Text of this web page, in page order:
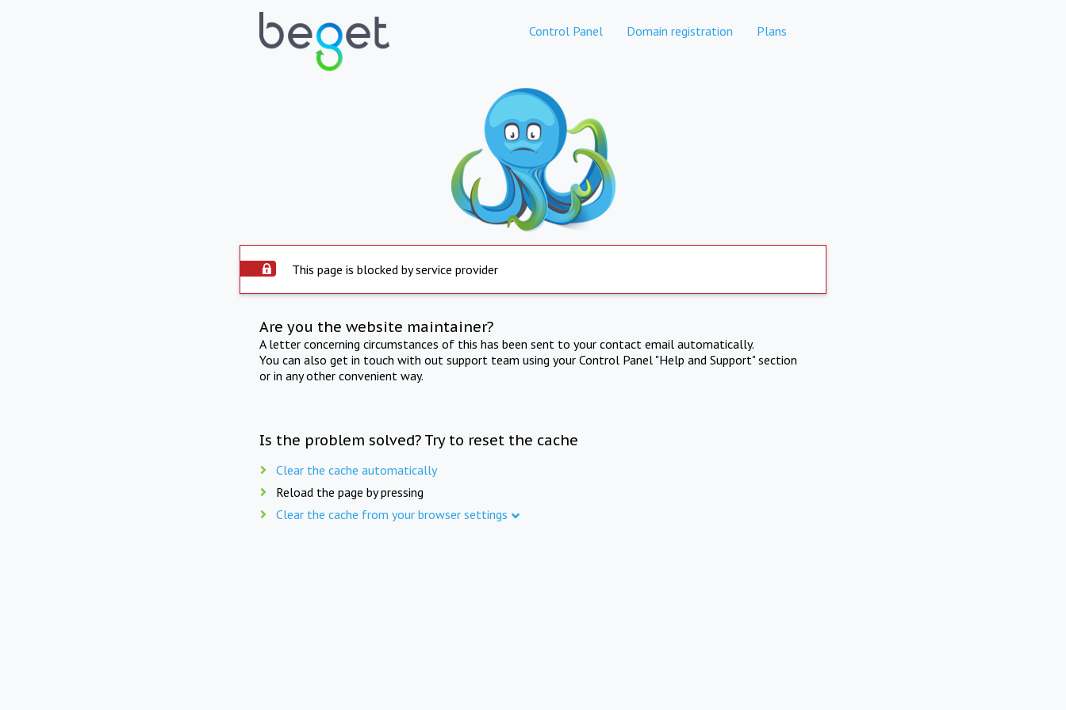
Control Panel Domain registration Plans
This page is blocked by service provider
Are you the website maintainer?
A letter concerning circumstances of this has been sent to your contact email automatically.
You can also get in touch with out support team using your Control Panel "Help and Support" section
or in any other convenient way.
Is the problem solved? Try to reset the cache
Clear the cache automatically
Reload the page by pressing
Clear the cache from your browser settings